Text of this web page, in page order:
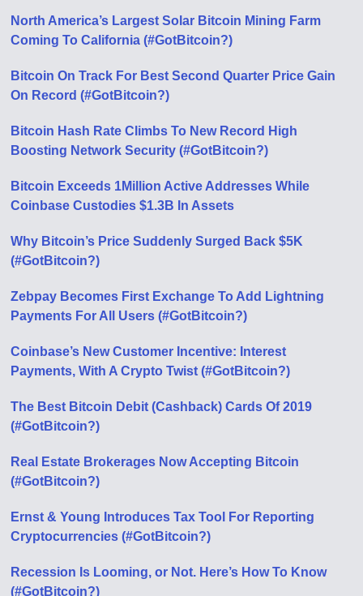
North America’s Largest Solar Bitcoin Mining Farm
Coming To California (#GotBitcoin?)
Bitcoin On Track For Best Second Quarter Price Gain
On Record (#GotBitcoin?)
Bitcoin Hash Rate Climbs To New Record High
Boosting Network Security (#GotBitcoin?)
Bitcoin Exceeds 1Million Active Addresses While
Coinbase Custodies $1.3B In Assets
Why Bitcoin’s Price Suddenly Surged Back $5K
(#GotBitcoin?)
Zebpay Becomes First Exchange To Add Lightning
Payments For All Users (#GotBitcoin?)
Coinbase’s New Customer Incentive: Interest
Payments, With A Crypto Twist (#GotBitcoin?)
The Best Bitcoin Debit (Cashback) Cards Of 2019
(#GotBitcoin?)
Real Estate Brokerages Now Accepting Bitcoin
(#GotBitcoin?)
Ernst & Young Introduces Tax Tool For Reporting
Cryptocurrencies (#GotBitcoin?)
Recession Is Looming, or Not. Here’s How To Know
(#GotBitcoin?)